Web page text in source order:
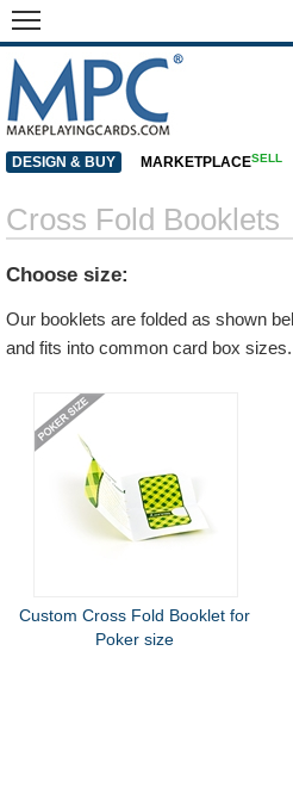
Cross Fold Booklets
Choose size:
Our booklets are folded as shown
and fits into common card box sizes.
Custom Cross Fold Booklet for
Poker size
DESIGN & BUY MARKETPLACESELL